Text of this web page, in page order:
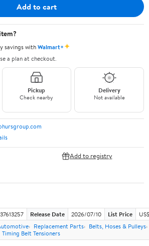
Add to cart
savings withWalmart+✦
a plan at checkout.
Pickup
Check nearby
Delivery
Not available
Add to registry
Release Date 2026/07/10 List Price
Replacement Parts
Belts, Hoses & Pulleys
Timing Belt Tensioners